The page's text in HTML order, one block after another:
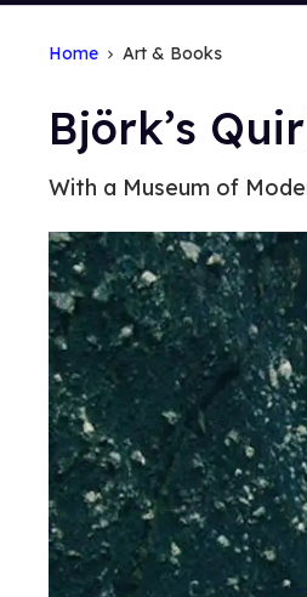
Home Art & Books
Björk’s
With a Museum of